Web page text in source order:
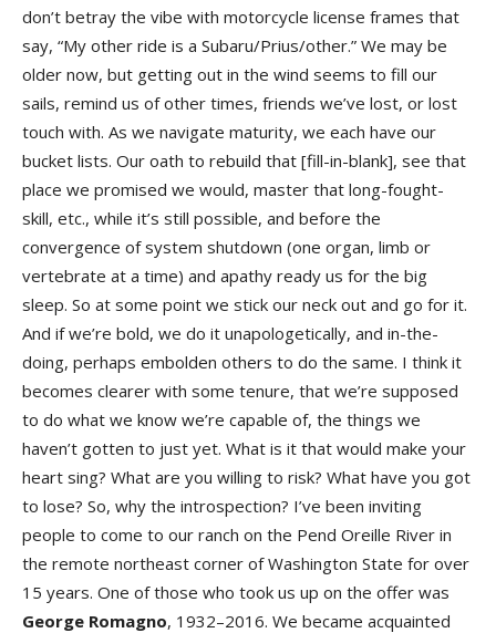
don’t betray the vibe with motorcycle license frames that
say, “My other ride is a Subaru/Prius/other.” We may be
older now, but getting out in the wind seems to fill our
sails, remind us of other times, friends we’ve lost, or lost
touch with. As we navigate maturity, we each have our
bucket lists. Our oath to rebuild that [fill-in-blank], see that
place we promised we would, master that long-fought-
skill, etc., while it’s still possible, and before the
convergence of system shutdown (one organ, limb or
vertebrate at a time) and apathy ready us for the big
sleep. So at some point we stick our neck out and go for it.
And if we’re bold, we do it unapologetically, and in-the-
doing, perhaps embolden others to do the same. I think it
becomes clearer with some tenure, that we’re supposed
to do what we know we’re capable of, the things we
haven’t gotten to just yet. What is it that would make your
heart sing? What are you willing to risk? What have you got
to lose? So, why the introspection? I’ve been inviting
people to come to our ranch on the Pend Oreille River in
the remote northeast corner of Washington State for over
15 years. One of those who took us up on the offer was
George Romagno, 1932–2016. We became acquainted